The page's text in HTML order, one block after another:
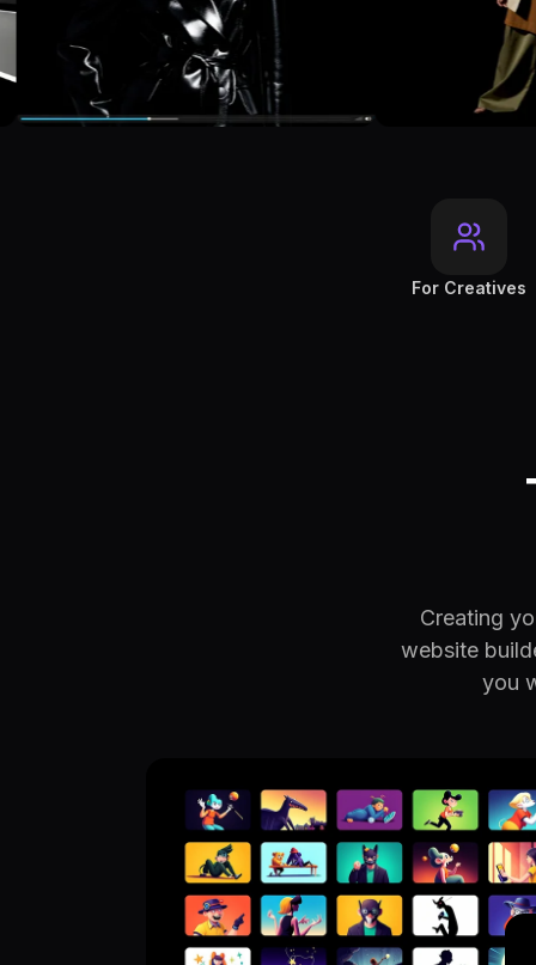
For Creatives
Creating
website
you